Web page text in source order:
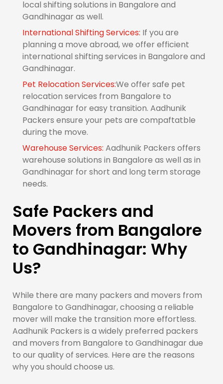
local shifting solutions in Bangalore and
Gandhinagar as well.
International Shifting Services: If you are
planning a move abroad, we offer efficient
international shifting services in Bangalore and
Gandhinagar.
Pet Relocation Services:We offer safe pet
relocation services from Bangalore to
Gandhinagar for easy transition. Aadhunik
Packers ensure your pets are compaftatble
during the move.
Warehouse Services: Aadhunik Packers offers
warehouse solutions in Bangalore as well as in
Gandhinagar for short and long term storage
needs.
Safe Packers and
Movers from Bangalore
to Gandhinagar: Why
Us?
While there are many packers and movers from
Bangalore to Gandhinagar, choosing a reliable
mover will make the transition more effortless.
Aadhunik Packers is a widely preferred packers
and movers from Bangalore to Gandhinagar due
to our quality of services. Here are the reasons
why you should choose us.